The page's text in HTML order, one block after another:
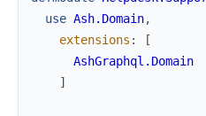
use Ash.Domain,
extensions :
[
AshGraphql.Domain
]